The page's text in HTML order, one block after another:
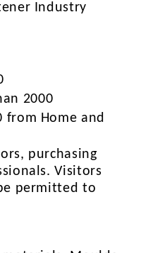
Industry
2000
from Home and
purchasing
Visitors
permitted to